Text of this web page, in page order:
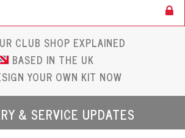
CLUB SHOP EXPLAINED
BASED IN THE UK
YOUR OWN KIT NOW
& SERVICE UPDATES